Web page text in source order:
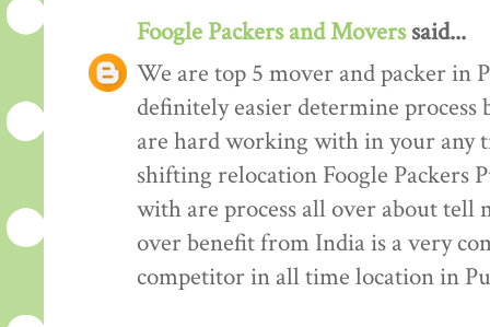
Foogle Packers and Moverssaid...
We are top 5 mover and packer in
definitely easier determine
are hard working with in your any
shifting relocation Foogle Packers
with are process all over about tell
over benefit from India is a very
competitor in all time location in